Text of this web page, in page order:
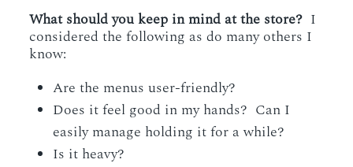
What should you keep in mind at the store? I
considered the following as do many others I
know:
Are the menus user-friendly?
Does it feel good in my hands? Can I
easily manage holding it for a while?
Is it heavy?